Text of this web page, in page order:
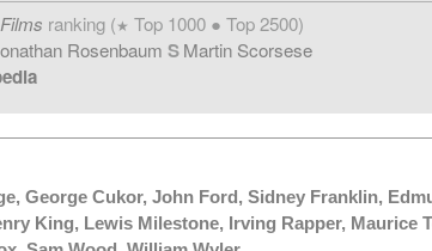
ranking (★ Top 1000 ● Top 2500)
Rosenbaum S Martin Scorsese
, George Cukor, John Ford, Sidney Franklin,
King, Lewis Milestone, Irving Rapper, Maurice